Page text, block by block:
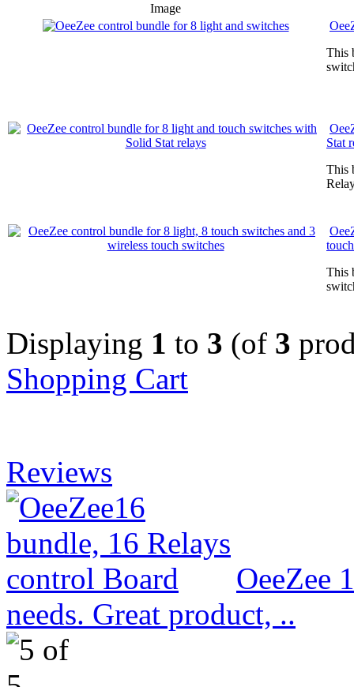
Image
This
Stat
This
This
Displaying 1 to 3 (of 3
Shopping Cart
Reviews
OeeZee
needs. Great product, ..